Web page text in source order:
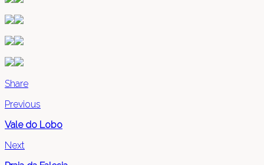
Share
Previous
Vale do Lobo
Next